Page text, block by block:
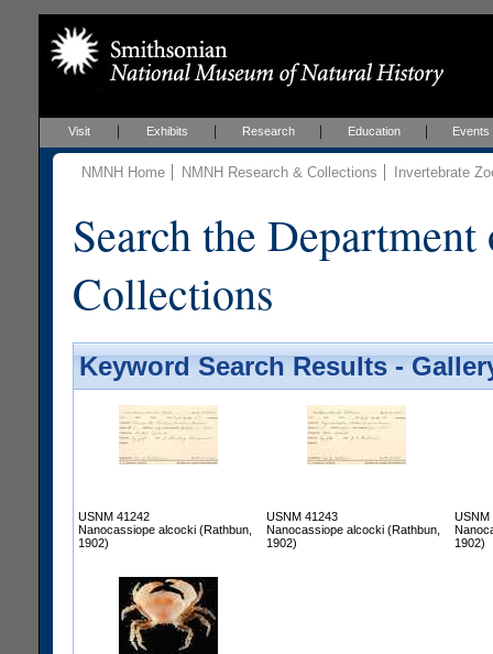
Visit Exhibits Research Education Events
NMNH Home NMNH Research & Collections Invertebrate
Search the
Collections
Keyword Search Results -
USNM 41242
Nanocassiope alcocki (Rathbun,
1902)
USNM 41243
Nanocassiope alcocki (Rathbun,
1902)
USNM
1902)